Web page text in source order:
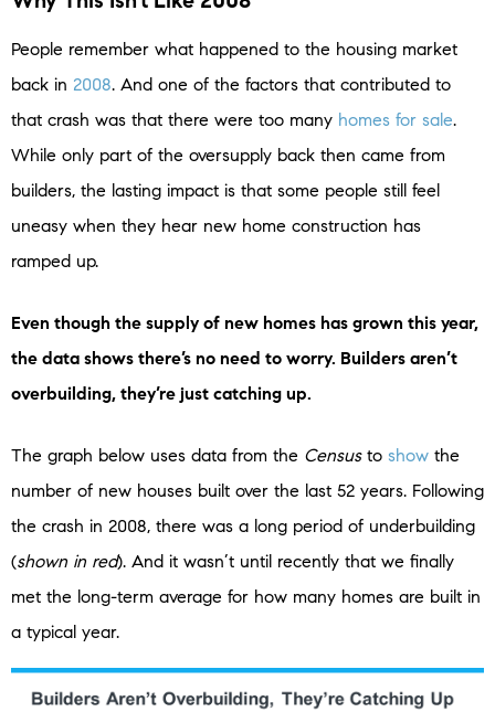
People remember what happened to the housing market
back in 2008. And one of the factors that contributed to
that crash was that there were too many homes for sale.
While only part of the oversupply back then came from
builders, the lasting impact is that some people still feel
uneasy when they hear new home construction has
ramped up.
Even though the supply of new homes has grown this year,
the data shows there’s no need to worry. Builders aren’t
overbuilding, they’re just catching up.
The graph below uses data from the Census to show the
number of new houses built over the last 52 years. Following
the crash in 2008, there was a long period of underbuilding
(shown in red). And it wasn’t until recently that we finally
met the long-term average for how many homes are built in
a typical year.